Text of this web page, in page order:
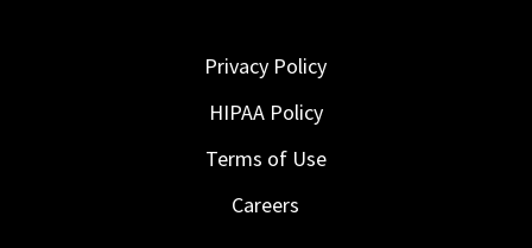
Privacy Policy
HIPAA Policy
Terms of Use
Careers